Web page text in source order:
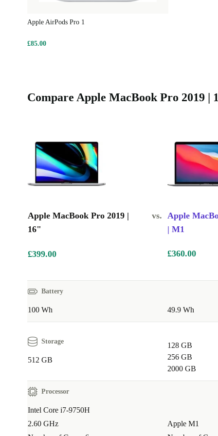
Apple AirPods Pro 1
£85.00
Compare Apple MacBook Pro 2019
Apple MacBook Pro 2019 |
16"
vs.
Apple
| M1
£399.00 £360.00
Battery
100 Wh 49.9 Wh
Storage
512 GB
128 GB
256 GB
2000 GB
Processor
Intel Core i7-9750H
2.60 GHz
Apple M1